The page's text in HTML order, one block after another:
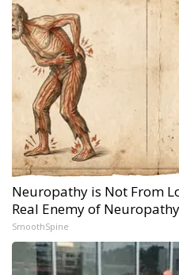
Neuropathy is Not From
Real Enemy of Neuropathy
SmoothSpine